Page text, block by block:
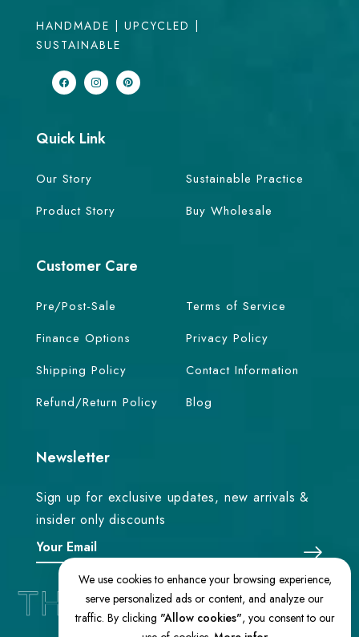
HANDMADE | UPCYCLED |
SUSTAINABLE
Quick Link
Our Story
Product Story
Sustainable Practice
Buy Wholesale
Customer Care
Pre/Post-Sale
Finance Options
Shipping Policy
Refund/Return Policy
Terms of Service
Privacy Policy
Contact Information
Blog
Newsletter
Sign up for exclusive updates, new arrivals &
insider only discounts
We use cookies to enhance your browsing experience,
serve personalized ads or content, and analyze our
traffic. By clicking "Allow cookies", you consent to our